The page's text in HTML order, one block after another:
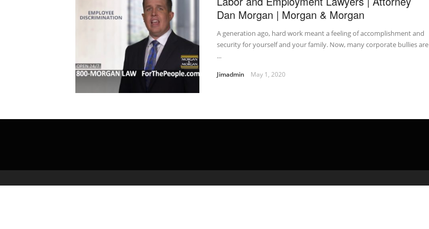
Dan Morgan | Morgan & Morgan
A generation ago, hard work meant a feeling of accomplishment and
security for yourself and your family. Now, many corporate bullies are
...
Jimadmin May 1, 2020